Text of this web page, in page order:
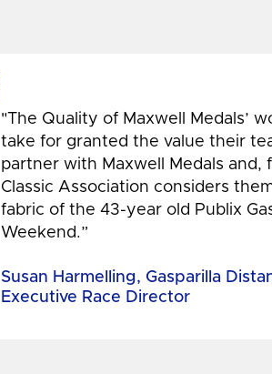
"The Quality of Maxwell Medals’
take for granted the value their
partner with Maxwell Medals and,
Classic Association considers
fabric of the 43-year old Publix
Weekend.”
Susan Harmelling, Gasparilla
Executive Race Director